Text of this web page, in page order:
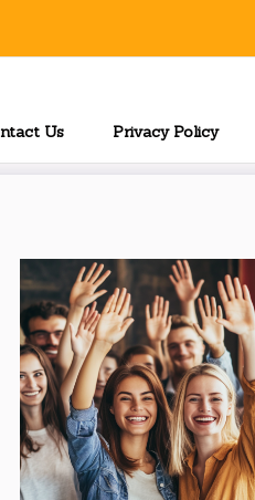
Us Privacy Policy